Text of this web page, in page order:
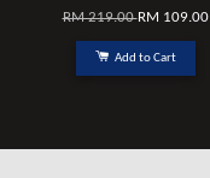
RM 219.00RM 109.00
Add to Cart